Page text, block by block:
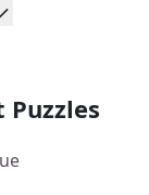
Puzzles